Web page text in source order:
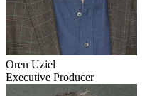
Oren Uziel
Executive Producer